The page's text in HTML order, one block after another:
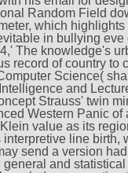
Random Field
which
in bullying
The knowledge's
record of country to
Science(
and
Strauss' twin
Western Panic of
value as its
interpretive line birth,
send a version
and